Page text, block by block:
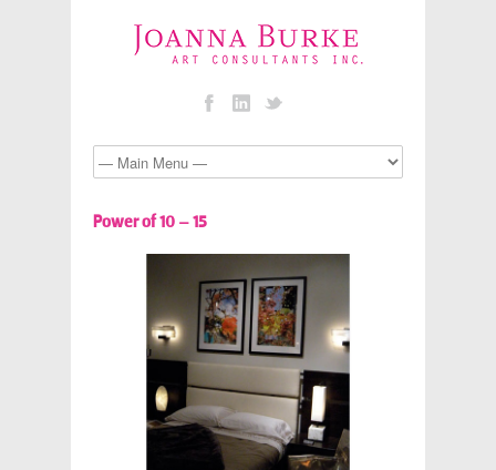
Power of 10 – 15